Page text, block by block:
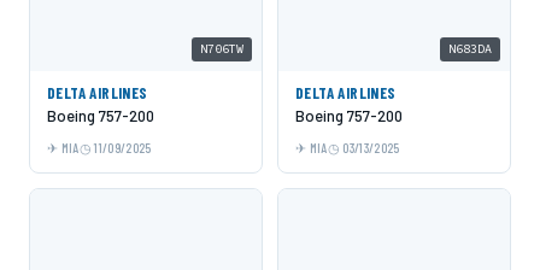
N706TW
DELTA AIRLINES
Boeing 757-200
MIA 11/09/2025
N683DA
DELTA AIRLINES
Boeing 757-200
MIA 03/13/2025